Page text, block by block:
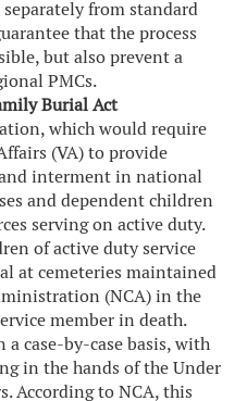
from standard
that the process
but also prevent a
PMCs.
Burial Act
which would require
(VA) to provide
interment in national
and dependent children
serving on active duty.
of active duty service
at cemeteries maintained
(NCA) in the
member in death.
case-by-case basis, with
in the hands of the Under
According to NCA, this